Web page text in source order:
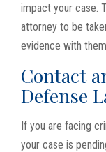
impact your case.
attorney to be
evidence with
Contact
Defense
If you are facing
your case is